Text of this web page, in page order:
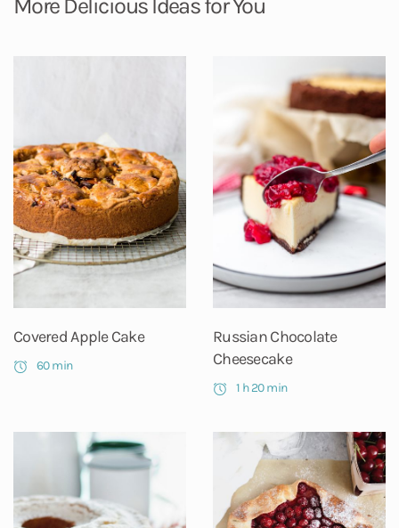
More Delicious Ideas for You
Covered Apple Cake
60 min
Russian Chocolate
Cheesecake
1 h 20 min